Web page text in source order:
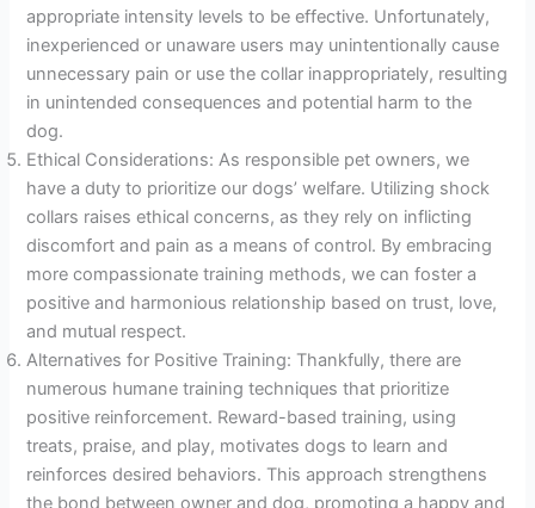
appropriate intensity levels to be effective. Unfortunately,
inexperienced or unaware users may unintentionally cause
unnecessary pain or use the collar inappropriately, resulting
in unintended consequences and potential harm to the
dog.
Ethical Considerations: As responsible pet owners, we
have a duty to prioritize our dogs’ welfare. Utilizing shock
collars raises ethical concerns, as they rely on inflicting
discomfort and pain as a means of control. By embracing
more compassionate training methods, we can foster a
positive and harmonious relationship based on trust, love,
and mutual respect.
Alternatives for Positive Training: Thankfully, there are
numerous humane training techniques that prioritize
positive reinforcement. Reward-based training, using
treats, praise, and play, motivates dogs to learn and
reinforces desired behaviors. This approach strengthens
the bond between owner and dog, promoting a happy and